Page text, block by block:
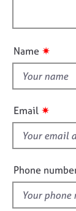
b
o
t
u
A
b
o
n
o
t
h
i
s
i
e
l
Name ✷
Email ✷
Phone